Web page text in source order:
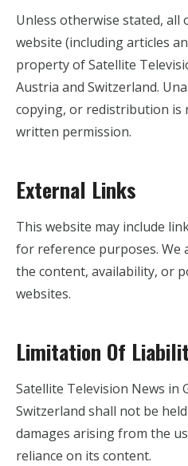
Unless otherwise stated,
website (including articles
property of Satellite
Austria and Switzerland.
copying, or redistribution
written permission.
External Links
This website may include
for reference purposes.
the content, availability, or
websites.
Limitation Of
Satellite Television News in
Switzerland shall not be
damages arising from the
reliance on its content.